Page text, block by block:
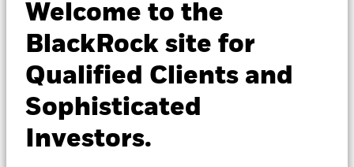
Welcome to the
BlackRock site for
Qualified Clients and
Sophisticated
Investors.
Insights
Professionals
Change location
Fixed Maturity Bond
Fund 2027